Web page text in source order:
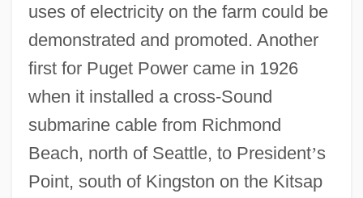
uses of electricity on the farm could be
demonstrated and promoted. Another
first for Puget Power came in 1926
when it installed a cross-Sound
submarine cable from Richmond
Beach, north of Seattle, to President’s
Point, south of Kingston on the Kitsap